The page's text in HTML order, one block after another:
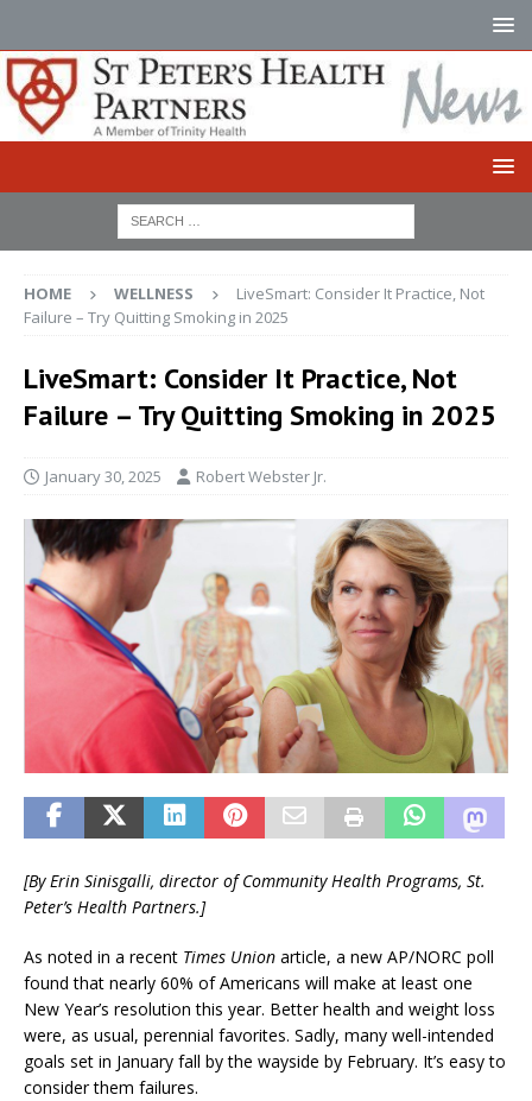
HOME WELLNESS
LiveSmart: Consider It Practice, Not
Failure – Try Quitting Smoking in 2025
LiveSmart: Consider It Practice, Not
Failure – Try Quitting Smoking in 2025
January 30, 2025 Robert Webster Jr.
[By Erin Sinisgalli, director ofCommunity Health Programs, St.
Peter’s Health Partners.]
As noted in a recent Times Union article, a new AP/NORC poll
found that nearly 60% of Americans will make at least one
New Year’s resolution this year. Better health and weight loss
were, as usual, perennial favorites. Sadly, many well-intended
goals set in January fall by the wayside by February. It’s easy to
consider them failures.